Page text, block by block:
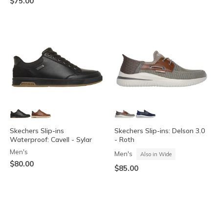
Skechers Slip-ins
Waterproof: Cavell - Sylar
Men's
$80.00
Skechers Slip-ins: Delson 3.0
- Roth
Men's Also in Wide
$85.00